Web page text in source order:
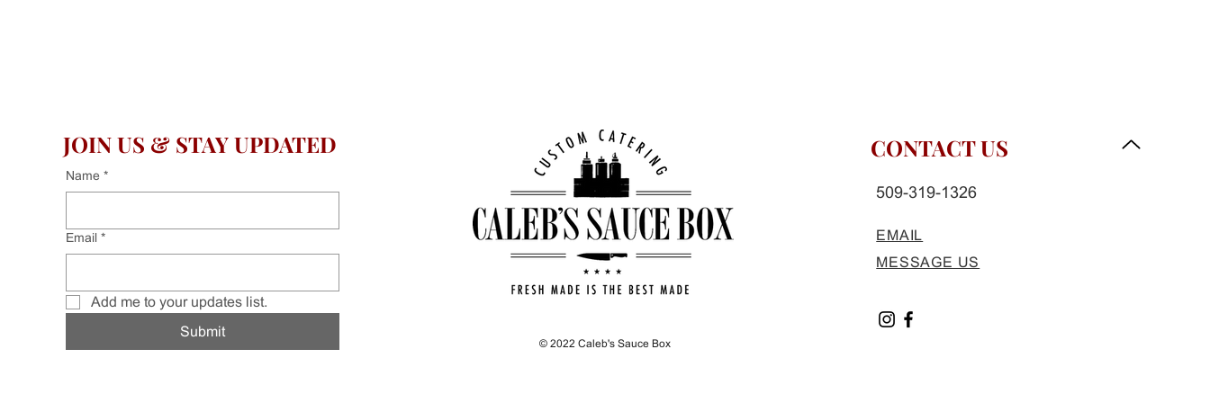
JOIN US & STAY UPDATED
Name *
Email *
Add me to your updates list.
Submit
© 2022 Caleb's Sauce Box
CONTACT US
509-319-1326
EMAIL
MESSAGE US